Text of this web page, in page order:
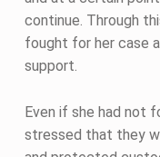
continue. Through
fought for her case
support.
Even if she had not
stressed that they